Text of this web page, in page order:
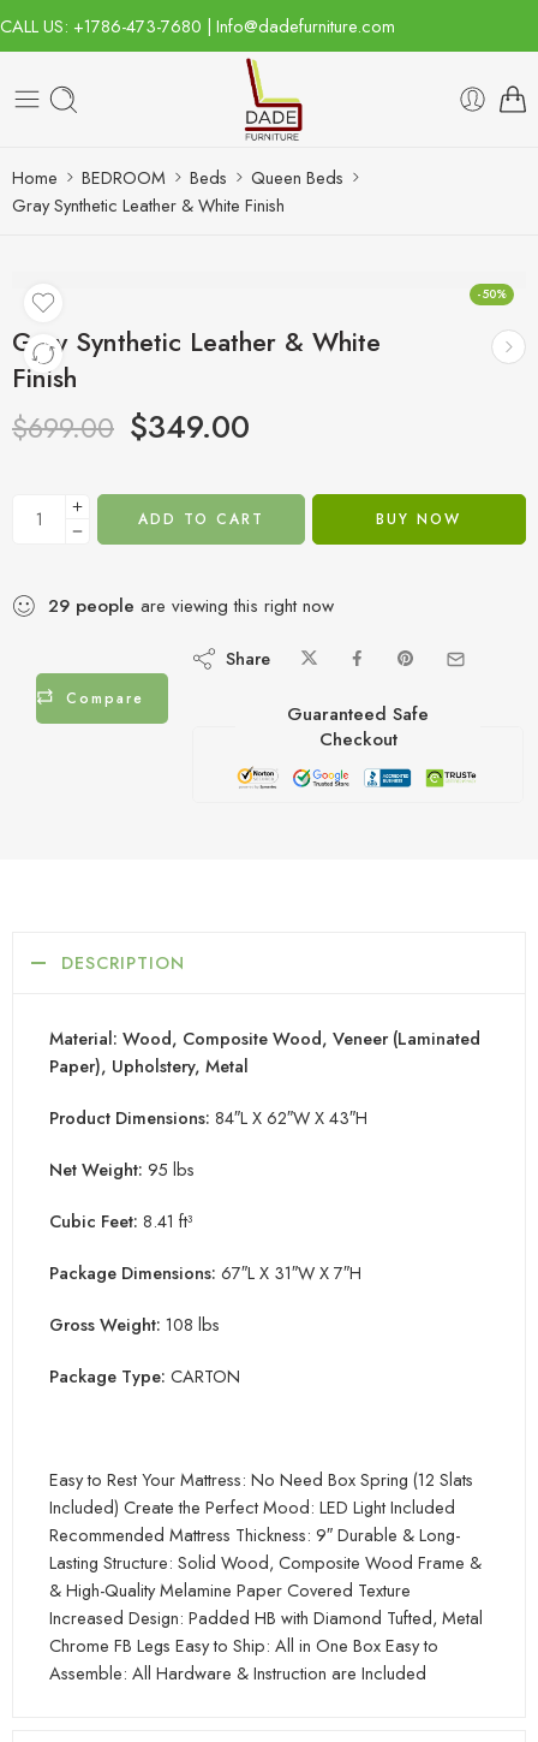
CALL US: +1786-473-7680 | Info@dadefurniture.com
Home BEDROOM Beds
Queen Beds
Gray Synthetic Leather & White Finish
-50%
Gray Synthetic Leather & White
Finish
$699.00 $349.00
ADD TO CART BUY NOW
29 people are viewing this right now
Compare
Share
Guaranteed Safe
Checkout
DESCRIPTION
Material: Wood, Composite Wood, Veneer (Laminated
Paper), Upholstery, Metal
Product Dimensions: 84″L X 62″W X 43″H
Net Weight: 95 lbs
Cubic Feet: 8.41 ft³
Package Dimensions: 67″L X 31″W X 7″H
Gross Weight: 108 lbs
Package Type: CARTON
Easy to Rest Your Mattress: No Need Box Spring (12 Slats
Included) Create the Perfect Mood: LED Light Included
Recommended Mattress Thickness: 9″ Durable & Long-
Lasting Structure: Solid Wood, Composite Wood Frame &
& High-Quality Melamine Paper Covered Texture
Increased Design: Padded HB with Diamond Tufted, Metal
Chrome FB Legs Easy to Ship: All in One Box Easy to
Assemble: All Hardware & Instruction are Included